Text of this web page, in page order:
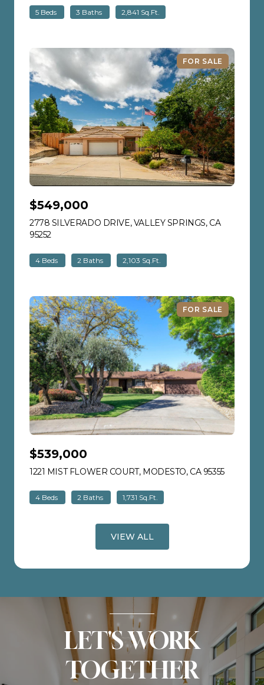
5 Beds 3 Baths 2,841 Sq.Ft.
FOR SALE
$549,000
2778 SILVERADO DRIVE, VALLEY SPRINGS, CA
95252VIEW LISTING
4 Beds 2 Baths 2,103 Sq.Ft.
FOR SALE
$539,000
1221 MIST FLOWER COURT, MODESTO, CA 95355VIEW
4 Beds 2 Baths 1,731 Sq.Ft.
VIEW ALL
LET'S WORK
TOGETHER